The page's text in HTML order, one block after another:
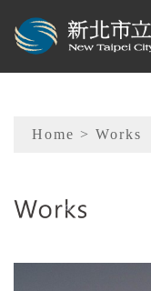
Sitemap
Home > Works